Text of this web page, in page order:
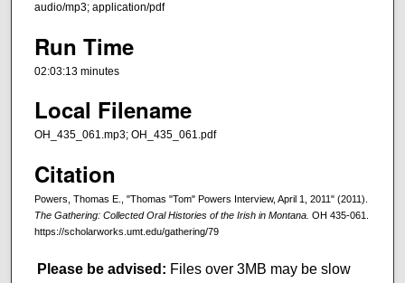
audio/mp3; application/pdf
Run Time
02:03:13 minutes
Local Filename
OH_435_061.mp3; OH_435_061.pdf
Citation
Powers, Thomas E., "Thomas "Tom" Powers Interview, April 1, 2011" (2011).
The Gathering: Collected Oral Histories of the Irish in Montana. OH 435-061.
https://scholarworks.umt.edu/gathering/79
Please be advised: Files over 3MB may be slow